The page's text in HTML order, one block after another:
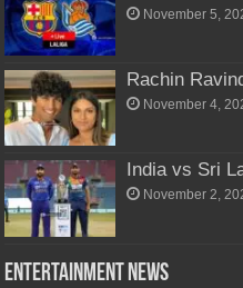
November 5,
Rachin
November 4,
India vs Sri
November 2,
Entertainment News